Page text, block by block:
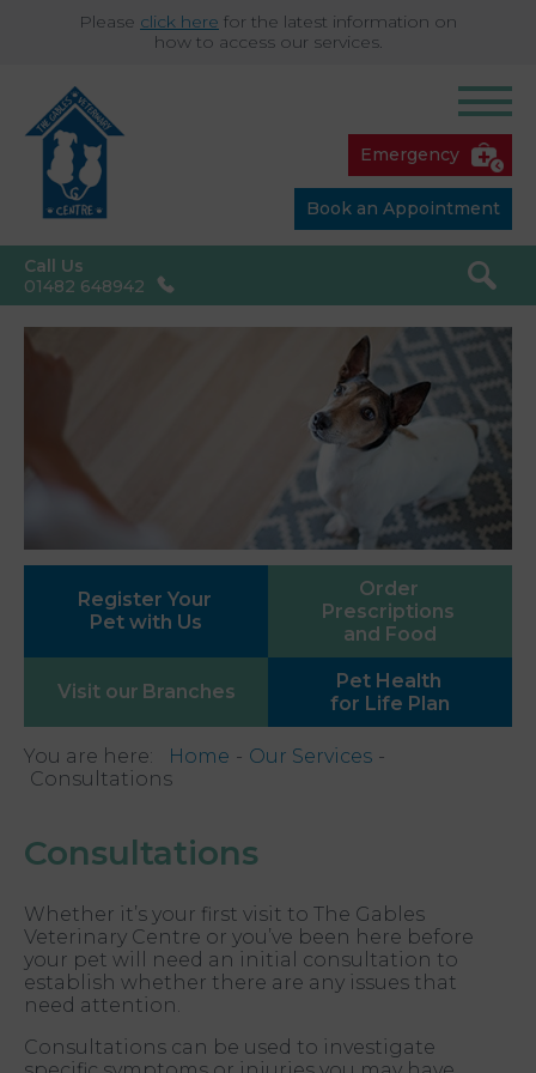
Please click here for the latest information on
how to access our services.
Call Us
01482 648942
Emergency
Book an Appointment
Register Your
Pet with Us
Order
Prescriptions
and Food
Visit our Branches
Pet Health
for Life Plan
You are here: Home
Our Services
Consultations
Consultations
Whether it’s your first visit to The Gables
Veterinary Centre or you’ve been here before
your pet will need an initial consultation to
establish whether there are any issues that
need attention.
Consultations can be used to investigate